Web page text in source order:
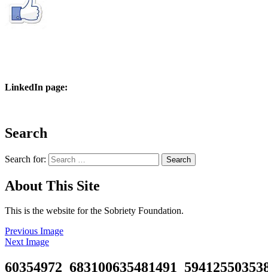
LinkedIn page:
Search
Search for:
About This Site
This is the website for the Sobriety Foundation.
Previous Image
Next Image